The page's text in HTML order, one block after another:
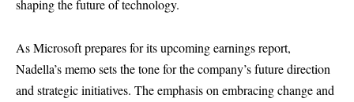
shaping the future of technology.
As Microsoft prepares for its upcoming earnings report,
Nadella’s memo sets the tone for the company’s future direction
and strategic initiatives. The emphasis on embracing change and